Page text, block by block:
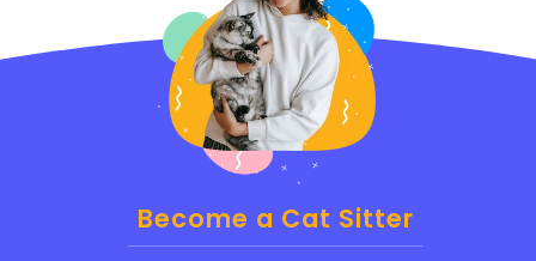
Become a Cat Sitter